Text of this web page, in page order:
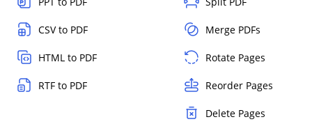
CSV to PDF
HTML to PDF
RTF to PDF
Merge PDFs
Rotate Pages
Reorder Pages
Delete Pages